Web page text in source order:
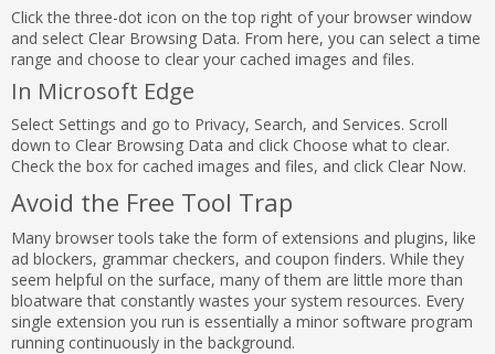
Click the three-dot icon on the top right of your browser window
and select Clear Browsing Data. From here, you can select a time
range and choose to clear your cached images and files.
In Microsoft Edge
Select Settings and go to Privacy, Search, and Services. Scroll
down to Clear Browsing Data and click Choose what to clear.
Check the box for cached images and files, and click Clear Now.
Avoid the Free Tool Trap
Many browser tools take the form of extensions and plugins, like
ad blockers, grammar checkers, and coupon finders. While they
seem helpful on the surface, many of them are little more than
bloatware that constantly wastes your system resources. Every
single extension you run is essentially a minor software program
running continuously in the background.